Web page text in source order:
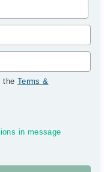
the Terms &
in message